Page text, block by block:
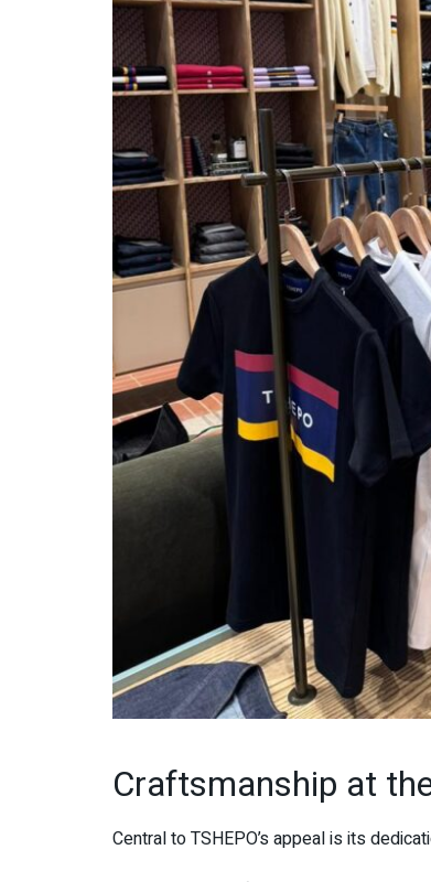
Craftsmanship at
Central to TSHEPO’s appeal is its